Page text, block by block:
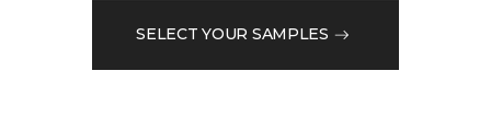
SELECT YOUR SAMPLES